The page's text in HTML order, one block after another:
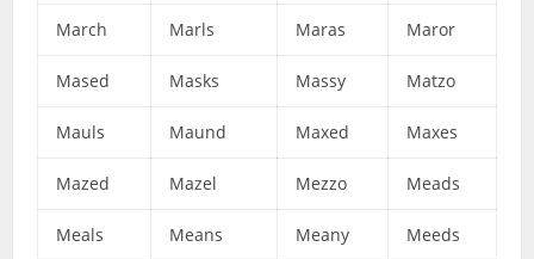
March Marls Maras Maror
Mased Masks Massy Matzo
Mauls Maund Maxed Maxes
Mazed Mazel Mezzo Meads
Meals Means Meany Meeds